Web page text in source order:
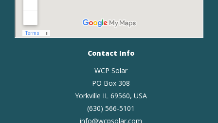
Contact Info
WCP Solar
PO Box 308
Yorkville IL 69560, USA
(630) 566-5101
info@wcpsolar.com